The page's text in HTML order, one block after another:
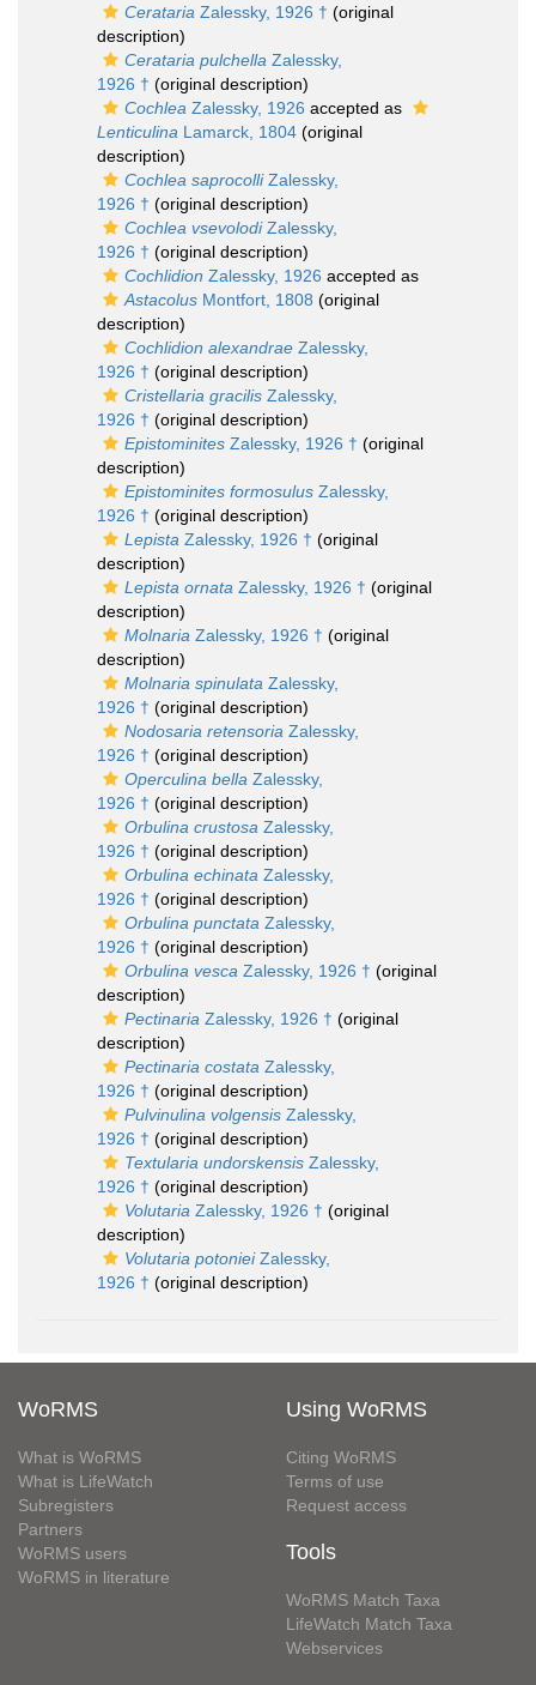
Cerataria Zalessky, 1926 † (original
description)
Cerataria pulchella Zalessky,
1926 † (original description)
Cochlea Zalessky, 1926 accepted as
Lenticulina Lamarck, 1804 (original
description)
Cochlea saprocolliZalessky,
1926 † (original description)
Cochlea vsevolodiZalessky,
1926 † (original description)
Cochlidion Zalessky, 1926 accepted as
Astacolus Montfort, 1808 (original
description)
Cochlidion alexandrae Zalessky,
1926 † (original description)
Cristellaria gracilis Zalessky,
1926 † (original description)
Epistominites Zalessky, 1926 † (original
description)
Epistominites formosulus Zalessky,
1926 † (original description)
Lepista Zalessky, 1926 † (original
description)
Lepista ornata Zalessky, 1926 † (original
description)
Molnaria Zalessky, 1926 † (original
description)
Molnaria spinulata Zalessky,
1926 † (original description)
Nodosaria retensoria Zalessky,
1926 † (original description)
Operculina bella Zalessky,
1926 † (original description)
Orbulina crustosa Zalessky,
1926 † (original description)
Orbulina echinata Zalessky,
1926 † (original description)
Orbulina punctata Zalessky,
1926 † (original description)
Orbulina vesca Zalessky, 1926 † (original
description)
Pectinaria Zalessky, 1926 † (original
description)
Pectinaria costata Zalessky,
1926 † (original description)
Pulvinulina volgensis Zalessky,
1926 † (original description)
Textularia undorskensis Zalessky,
1926 † (original description)
Volutaria Zalessky, 1926 † (original
description)
Volutaria potonieiZalessky,
1926 † (original description)
WoRMS
What is WoRMS
What is LifeWatch
Subregisters
Partners
WoRMS users
WoRMS in literature
Using WoRMS
Citing WoRMS
Terms of use
Request access
Tools
WoRMS Match Taxa
LifeWatch Match Taxa
Webservices